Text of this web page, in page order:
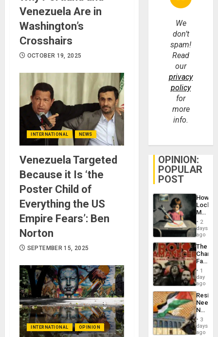
Venezuela Are in
Washington’s
Crosshairs
OCTOBER 19, 2025
INTERNATIONAL NEWS
Venezuela Targeted
Because it Is ‘the
Poster Child of
Everything the US
Empire Fears’: Ben
Norton
SEPTEMBER 15, 2025
INTERNATIONAL OPINION
We
don’t
spam!
Read
our
privacy
policy
for
more
info.
OPINION:
POPULAR
POST
How
Martin,
&
BAE
to
2
days
ago
The
Face
of
in
Latin
From
the
Silence
to
1
day
ago
Needs
No
on
3
days
ago